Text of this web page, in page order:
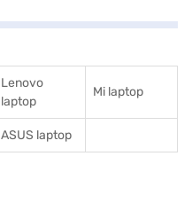
Lenovo
laptop
Mi laptop
ASUS laptop